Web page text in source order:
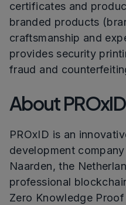
certificates and
branded products
craftsmanship and
provides security
fraud and
About PROxID
PROxID is an
development
Naarden, the
professional
Zero Knowledge